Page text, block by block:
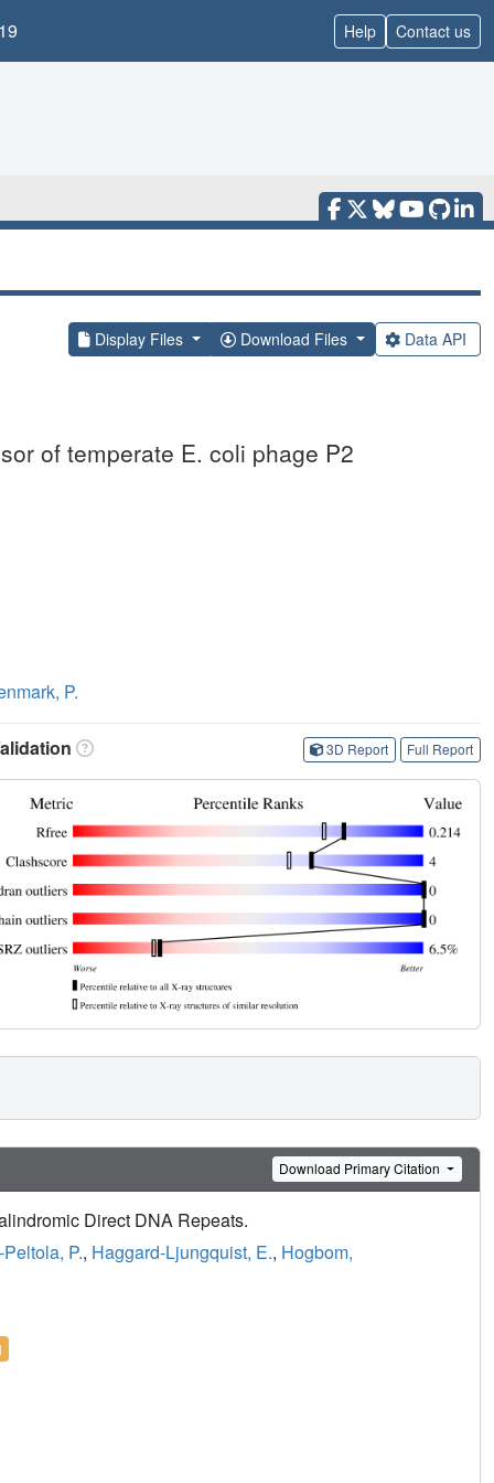
Help Contact us
Display Files Download Files Data API
of temperate E. coli phage P2
P.
3D Report Full Report
Download Primary Citation
Direct DNA Repeats.
P., Haggard-Ljungquist, E., Hogbom,